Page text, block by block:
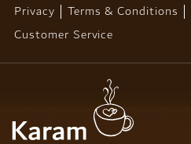
Privacy Terms & Conditions
Customer Service